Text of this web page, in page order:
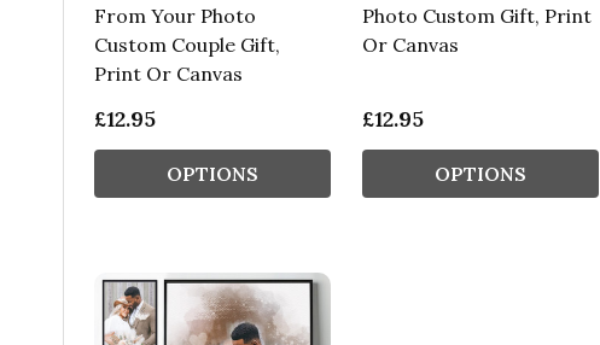
From Your Photo
Custom Couple Gift,
Print Or Canvas
£12.95
OPTIONS
Photo Custom Gift, Print
Or Canvas
£12.95
OPTIONS